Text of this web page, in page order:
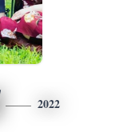
2022